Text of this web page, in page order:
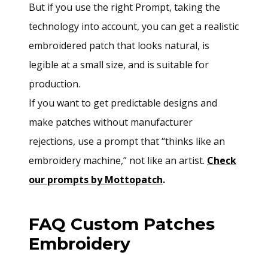
But if you use the right Prompt, taking the
technology into account, you can get a realistic
embroidered patch that looks natural, is
legible at a small size, and is suitable for
production.
If you want to get predictable designs and
make patches without manufacturer
rejections, use a prompt that “thinks like an
embroidery machine,” not like an artist. Check
our prompts by Mottopatch.
FAQ Custom Patches
Embroidery